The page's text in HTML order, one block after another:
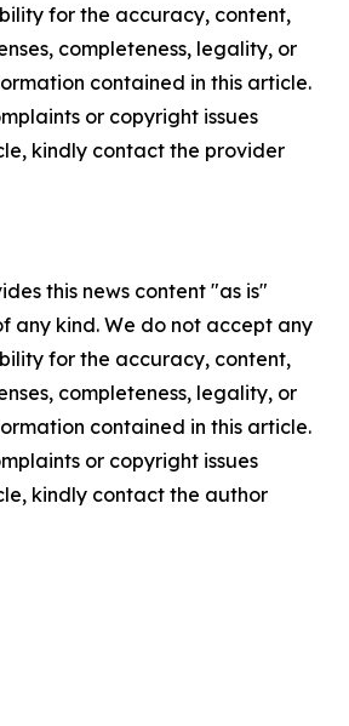
for the accuracy, content,
completeness, legality, or
contained in this article.
or copyright issues
kindly contact the provider
this news content "as is"
any kind. We do not accept any
for the accuracy, content,
completeness, legality, or
contained in this article.
or copyright issues
kindly contact the author